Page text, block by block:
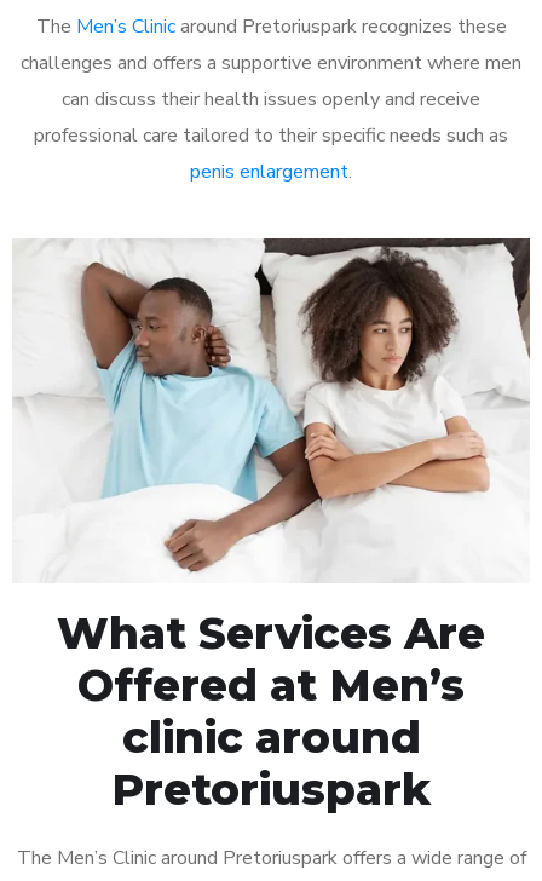
The Men’s Clinicaround Pretoriuspark recognizes these
challenges and offers a supportive environment where men
can discuss their health issues openly and receive
professional care tailored to their specific needs such as
penis enlargement.
What Services Are
Offered at Men’s
clinic around
Pretoriuspark
The Men’s Clinic around Pretoriuspark offers a wide range of